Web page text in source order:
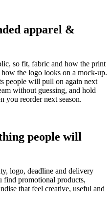
apparel &
so fit, fabric and how the print
the logo looks on a mock-up.
people will pull on again next
without guessing, and hold
you reorder next season.
people will
logo, deadline and delivery
find promotional products,
that feel creative, useful and